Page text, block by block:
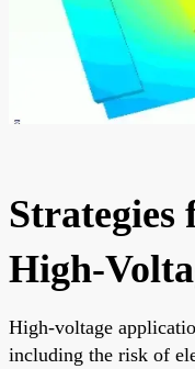
Strategies
High-
High-voltage
including the risk of